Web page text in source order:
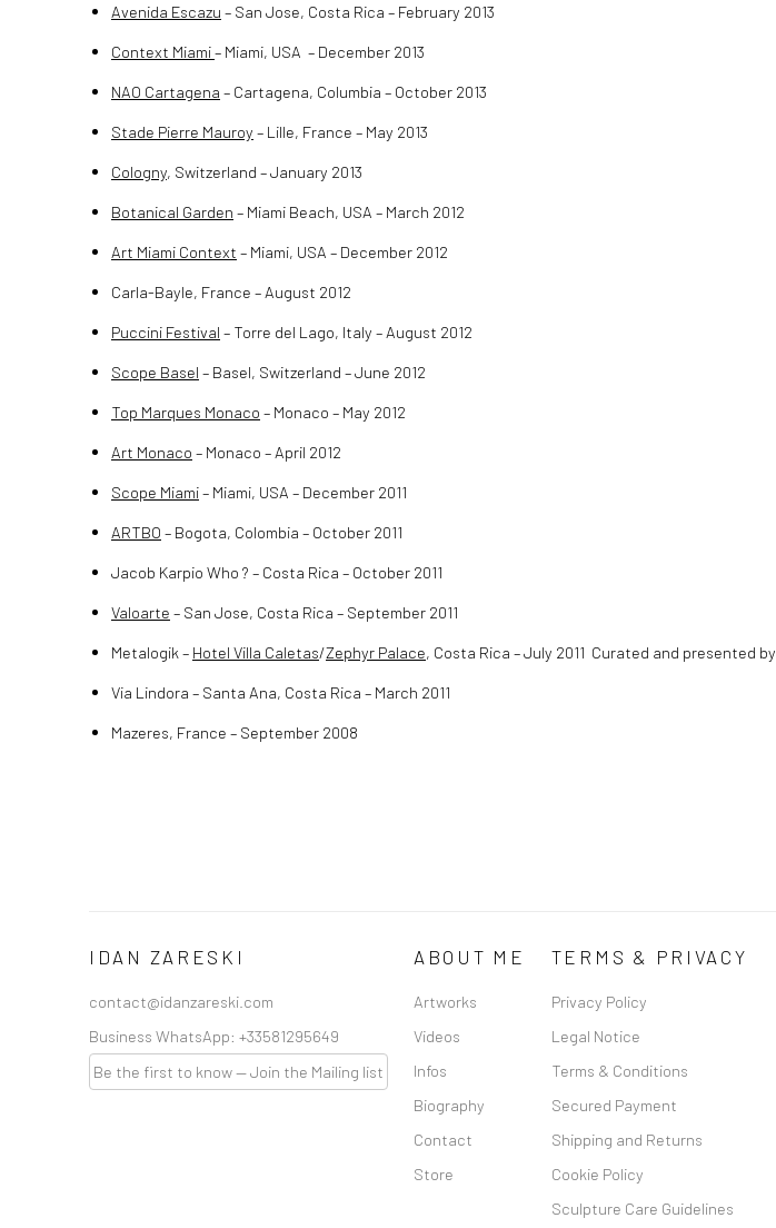
Avenida Escazu – San Jose, Costa Rica – February 2013
Context Miami– Miami, USA – December 2013
NAO Cartagena – Cartagena, Columbia – October 2013
Stade Pierre Mauroy – Lille, France – May 2013
Cologny, Switzerland – January 2013
Botanical Garden – Miami Beach, USA – March 2012
Art Miami Context – Miami, USA – December 2012
Carla-Bayle, France – August 2012
Puccini Festival – Torre del Lago, Italy – August 2012
Scope Basel – Basel, Switzerland – June 2012
Top Marques Monaco – Monaco – May 2012
Art Monaco – Monaco – April 2012
Scope Miami– Miami, USA – December 2011
ARTBO – Bogota, Colombia – October 2011
Jacob Karpio Who ? – Costa Rica – October 2011
Valoarte – San Jose, Costa Rica – September 2011
Metalogik – Hotel Villa Caletas/Zephyr Palace, Costa Rica – July 2011 Curated and presented by
Via Lindora – Santa Ana, Costa Rica – March 2011
Mazeres, France – September 2008
IDAN ZARESKI
contact@idanzareski.com
Business WhatsApp: +33581295649
Be the first to know — Join the Mailing list
ABOUT ME
Artworks
Videos
Infos
Biography
Contact
Store
TERMS & PRIVACY
Privacy Policy
Legal Notice
Terms & Conditions
Secured Payment
Shipping and Returns
Cookie Policy
Sculpture Care Guidelines